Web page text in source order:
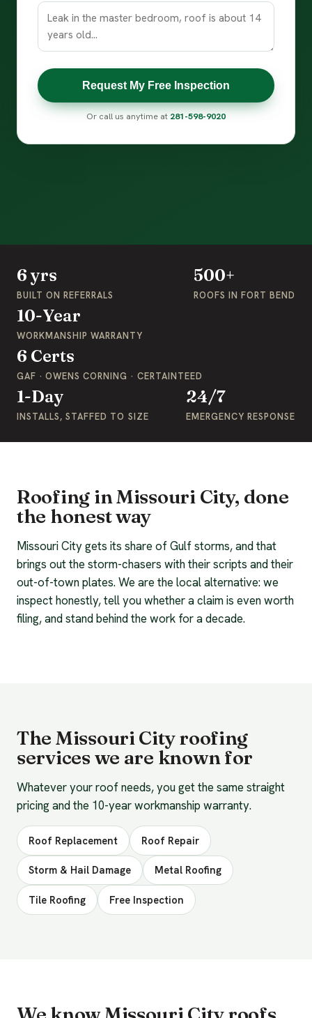
Request My Free Inspection
Or call us anytime at 281-598-9020
6 yrs
BUILT ON REFERRALS
500+
ROOFS IN FORT BEND
10-Year
WORKMANSHIP WARRANTY
6 Certs
GAF · OWENS CORNING · CERTAINTEED
1-Day
INSTALLS, STAFFED TO SIZE
24/7
EMERGENCY RESPONSE
Roofing in Missouri City, done
the honest way
Missouri City gets its share of Gulf storms, and that
brings out the storm-chasers with their scripts and their
out-of-town plates. We are the local alternative: we
inspect honestly, tell you whether a claim is even worth
filing, and stand behind the work for a decade.
The Missouri City roofing
services we are known for
Whatever your roof needs, you get the same straight
pricing and the 10-year workmanship warranty.
Roof Replacement Roof Repair
Storm & Hail Damage Metal Roofing
Tile Roofing Free Inspection